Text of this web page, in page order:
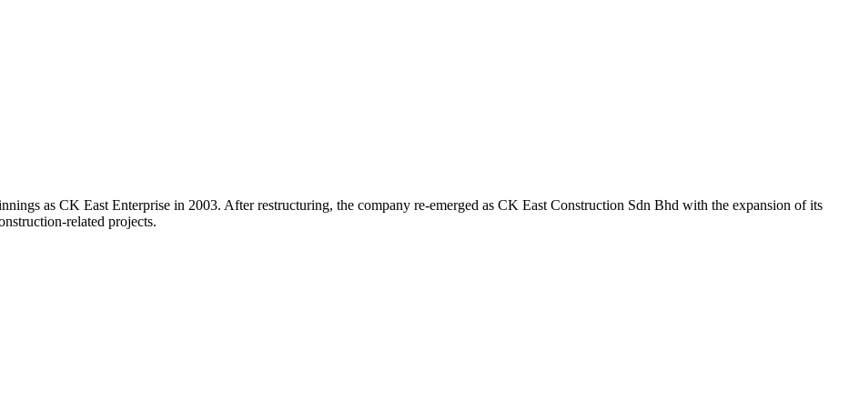
as CK East Enterprise in 2003. After restructuring, the company re-emerged as CK East Construction Sdn Bhd with the expansion of its
related projects.